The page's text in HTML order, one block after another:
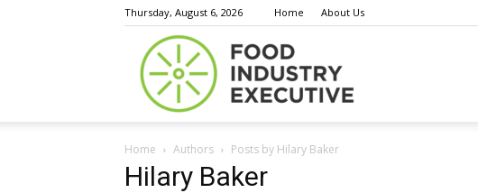
Thursday, August 6, 2026 Home About Us
Home Authors Posts by Hilary Baker
Hilary Baker